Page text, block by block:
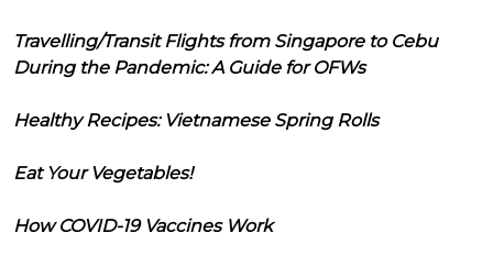
Travelling/Transit Flights from Singapore to Cebu
During the Pandemic: A Guide for OFWs
Healthy Recipes: Vietnamese Spring Rolls
Eat Your Vegetables!
How COVID-19 Vaccines Work